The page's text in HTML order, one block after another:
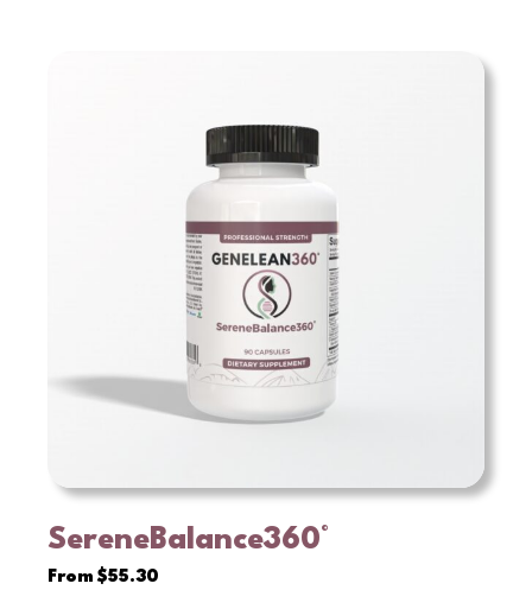
SereneBalance360°
From $55.30